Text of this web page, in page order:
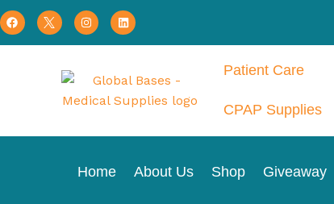
Patient Care
CPAP Supplies
Home About Us Shop Giveaway